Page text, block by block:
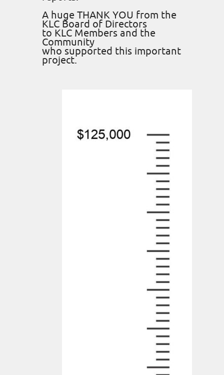
A huge THANK YOU from the
KLC Board of Directors
to KLC Members and the
Community
who supported this important
project.